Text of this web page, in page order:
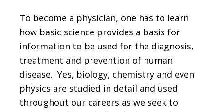
To become a physician, one has to learn
how basic science provides a basis for
information to be used for the diagnosis,
treatment and prevention of human
disease. Yes, biology, chemistry and even
physics are studied in detail and used
throughout our careers as we seek to